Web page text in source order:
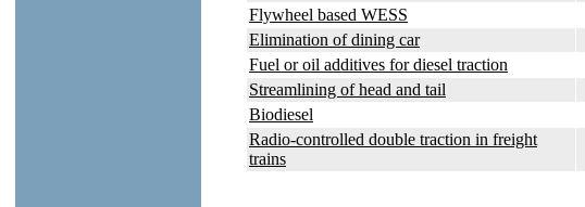
Flywheel based WESS
Elimination of dining car
Fuel or oil additives for diesel traction
Streamlining of head and tail
Biodiesel
Radio-controlled double traction in freight
trains